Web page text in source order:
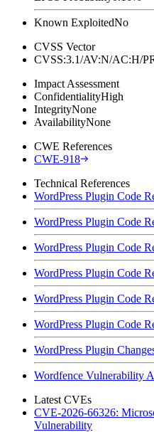
Known ExploitedNo
CVSS Vector
CVSS:3.1/AV:N/AC:H/
Impact Assessment
ConfidentialityHigh
IntegrityNone
AvailabilityNone
CWE References
CWE-918
Technical References
WordPress Plugin Code
WordPress Plugin Code
WordPress Plugin Code
WordPress Plugin Code
WordPress Plugin Code
WordPress Plugin Code
WordPress Plugin
Wordfence Vulnerability
Latest CVEs
CVE-2026-66326:
Vulnerability